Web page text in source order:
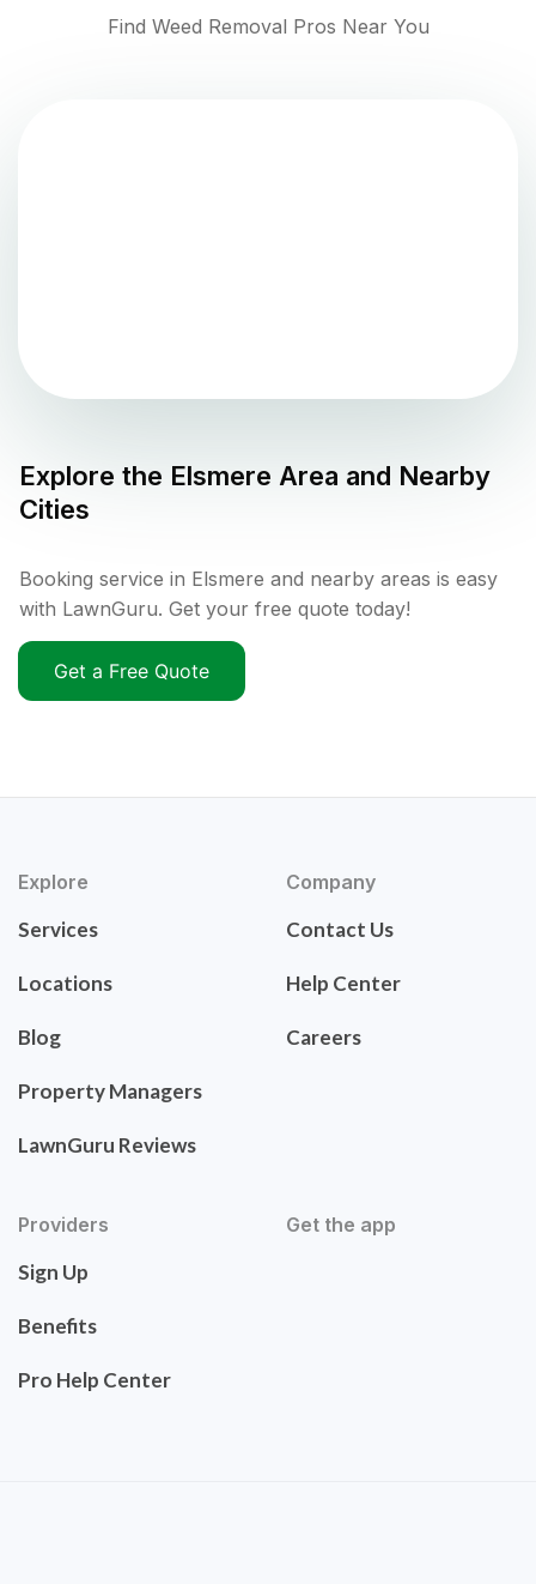
Find Weed Removal Pros Near You
Explore the Elsmere Area and Nearby
Cities
Booking service in Elsmere and nearby areas is easy
with LawnGuru. Get your free quote today!
Get a Free Quote
Explore
Services
Locations
Blog
Property Managers
LawnGuru Reviews
Company
Contact Us
Help Center
Careers
Providers
Sign Up
Benefits
Pro Help Center
Get the app